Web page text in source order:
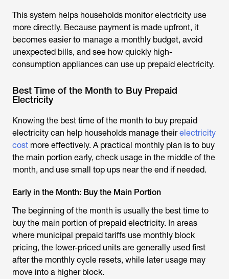
This system helps households monitor electricity use
more directly. Because payment is made upfront, it
becomes easier to manage a monthly budget, avoid
unexpected bills, and see how quickly high-
consumption appliances can use up prepaid electricity.
Best Time of the Month to Buy Prepaid
Electricity
Knowing the best time of the month to buy prepaid
electricity can help households manage theirelectricity
cost more effectively. A practical monthly plan is to buy
the main portion early, check usage in the middle of the
month, and use small top ups near the end if needed.
Early in the Month: Buy the Main Portion
The beginning of the month is usually the best time to
buy the main portion of prepaid electricity. In areas
where municipal prepaid tariffs use monthly block
pricing, the lower-priced units are generally used first
after the monthly cycle resets, while later usage may
move into a higher block.